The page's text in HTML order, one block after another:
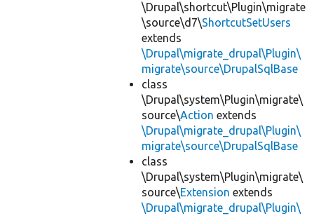
\Drupal\shortcut\Plugin\migrate
\source\d7\ShortcutSetUsers
extends
\Drupal\migrate_drupal\Plugin\
migrate\source\DrupalSqlBase
class
\Drupal\system\Plugin\migrate\
source\Action extends
\Drupal\migrate_drupal\Plugin\
migrate\source\DrupalSqlBase
class
\Drupal\system\Plugin\migrate\
source\Extension extends
\Drupal\migrate_drupal\Plugin\